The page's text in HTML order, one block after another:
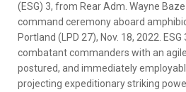
(ESG) 3, from Rear Adm. Wayne
command ceremony aboard
Portland (LPD 27), Nov. 18, 2022.
combatant commanders with an
postured, and immediately
projecting expeditionary striking